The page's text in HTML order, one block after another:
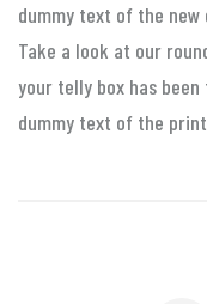
dummy text of the
Take a look at our
your telly box has
dummy text of the